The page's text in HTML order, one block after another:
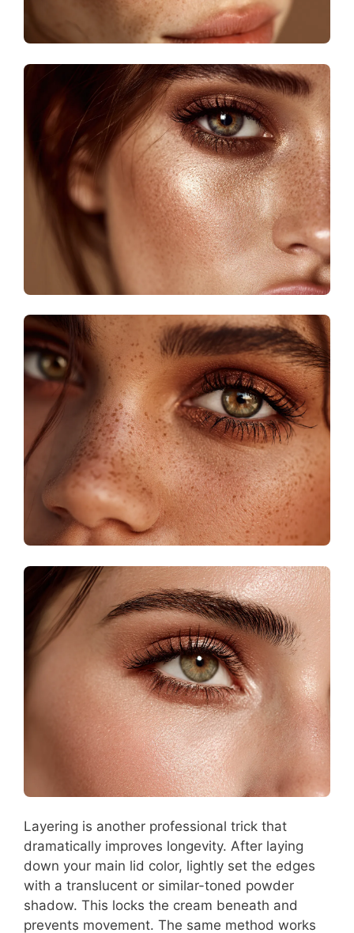
Layering is another professional trick that
dramatically improves longevity. After laying
down your main lid color, lightly set the edges
with a translucent or similar-toned powder
shadow. This locks the cream beneath and
prevents movement. The same method works